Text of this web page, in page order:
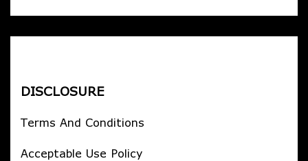
DISCLOSURE
Terms And Conditions
Acceptable Use Policy